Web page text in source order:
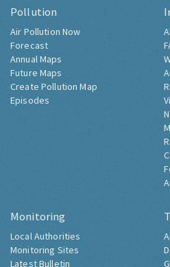
Pollution
Air Pollution Now
Forecast
Annual Maps
Future Maps
Create Pollution Map
Episodes
Monitoring
Local Authorities
Monitoring Sites
Latest Bulletin